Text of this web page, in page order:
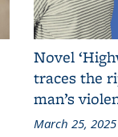
Novel
traces the
man’s
March 25, 2025